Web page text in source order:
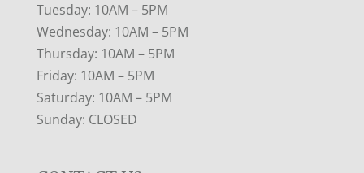
Tuesday: 10AM – 5PM
Wednesday: 10AM – 5PM
Thursday: 10AM – 5PM
Friday: 10AM – 5PM
Saturday: 10AM – 5PM
Sunday: CLOSED